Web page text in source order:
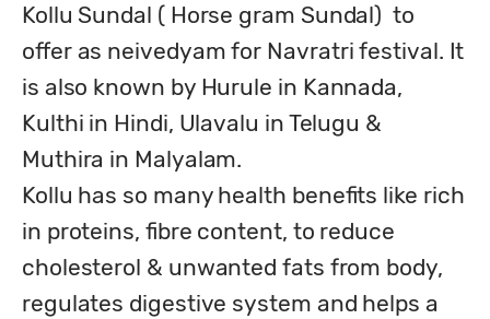
Kollu Sundal ( Horse gram Sundal)  to
offer as neivedyam for Navratri festival. It
is also known by Hurule in Kannada,
Kulthi in Hindi, Ulavalu in Telugu &
Muthira in Malyalam.
Kollu has so many health benefits like rich
in proteins, fibre content, to reduce
cholesterol & unwanted fats from body,
regulates digestive system and helps a